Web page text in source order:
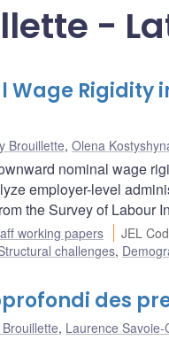
-
Wage Rigidity
Brouillette, Olena
nominal wage
employer-level
the Survey of Labour
working papers JEL
challenges,
des
, Laurence Savoie-